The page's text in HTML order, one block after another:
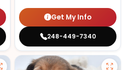
Get My Info
248-449-7340